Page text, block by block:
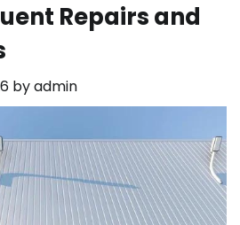
Repairs and
byadmin